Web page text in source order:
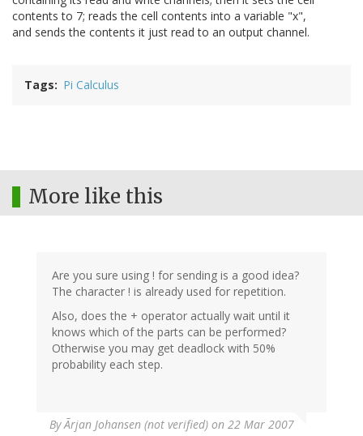
contents to 7; reads the cell contents into a variable "x",
and sends the contents it just read to an output channel.
Tags Pi Calculus
More like this
Are you sure using ! for sending is a good idea?
The character ! is already used for repetition.
Also, does the + operator actually wait until it
knows which of the parts can be performed?
Otherwise you may get deadlock with 50%
probability each step.
ByÃrjan Johansen (not verified) on 22 Mar 2007